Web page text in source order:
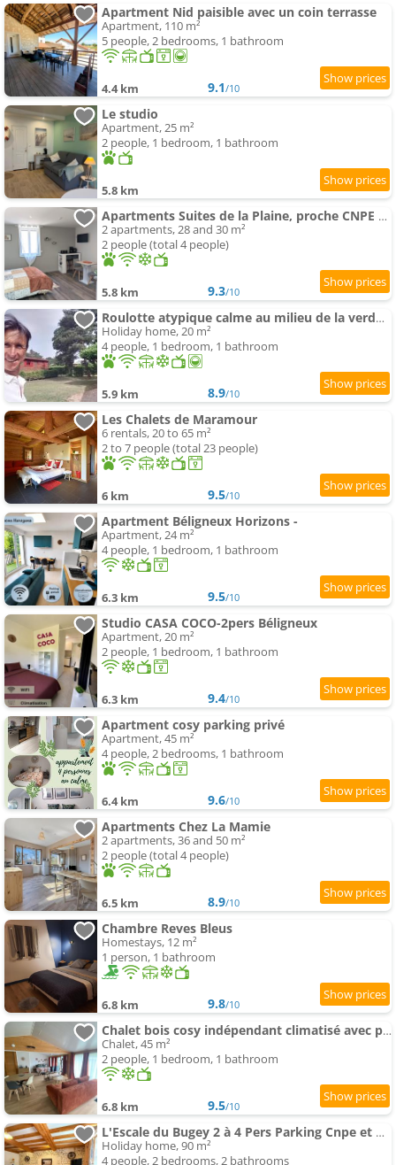
Apartment Nid paisible avec un coin terrasse
Apartment, 110 m²
5 people, 2 bedrooms, 1 bathroom
4.4 km 9.1/10
Le studio
Apartment, 25 m²
2 people, 1 bedroom, 1 bathroom
5.8 km
Apartments Suites de la Plaine, proche CNPE Bugey et PIPA
2 apartments, 28 and 30 m²
2 people (total 4 people)
5.8 km 9.3/10
Roulotte atypique calme au milieu de la verdure
Holiday home, 20 m²
4 people, 1 bedroom, 1 bathroom
5.9 km 8.9/10
Les Chalets de Maramour
6 rentals, 20 to 65 m²
2 to 7 people (total 23 people)
6 km 9.5/10
Apartment Béligneux Horizons -
Apartment, 24 m²
4 people, 1 bedroom, 1 bathroom
6.3 km 9.5/10
Studio CASA COCO-2pers Béligneux
Apartment, 20 m²
2 people, 1 bedroom, 1 bathroom
6.3 km 9.4/10
Apartment cosy parking privé
Apartment, 45 m²
4 people, 2 bedrooms, 1 bathroom
6.4 km 9.6/10
Apartments Chez La Mamie
2 apartments, 36 and 50 m²
2 people (total 4 people)
6.5 km 8.9/10
Chambre Reves Bleus
Homestays, 12 m²
1 person, 1 bathroom
6.8 km 9.8/10
Chalet bois cosy indépendant climatisé avec petit jardin proche rivière d'Ain
Chalet, 45 m²
2 people, 1 bedroom, 1 bathroom
6.8 km 9.5/10
L'Escale du Bugey 2 à 4 Pers Parking Cnpe et Pipa
Holiday home, 90 m²
4 people, 2 bedrooms, 2 bathrooms